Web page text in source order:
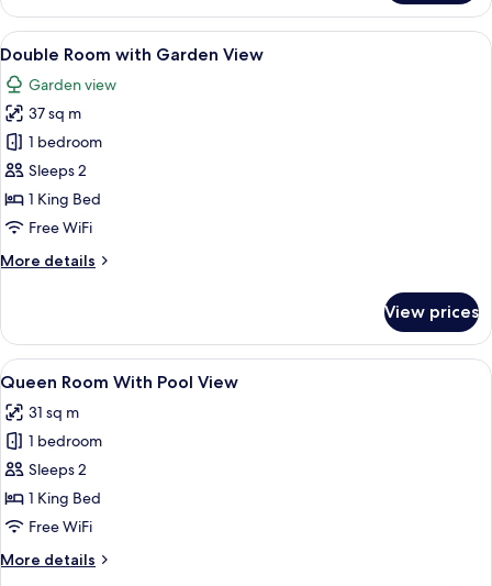
Room
with
Pool
View
View
all
photos
for
Double
Room
with
Garden
11
Double Room with Garden View
Garden view
37 sq m
1 bedroom
Sleeps 2
1 King Bed
Free WiFi
More details
More
Room
with
Garden
View prices
View
all
photos
for
Queen
Room
With
View
A hotel room with a wooden
8
Queen Room With Pool View
31 sq m
1 bedroom
Sleeps 2
1 King Bed
Free WiFi
More details
More